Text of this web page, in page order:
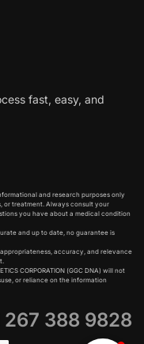
fast, easy, and
and research purposes only
or treatment. Always consult your
you have about a medical condition
and up to date, no guarantee is
accuracy, and relevance
CORPORATION (GGC DNA) will not
or reliance on the information
267 388 9828